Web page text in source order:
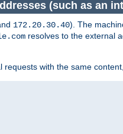
(such as an
172.20.30.40). The
resolves to the external
with the same